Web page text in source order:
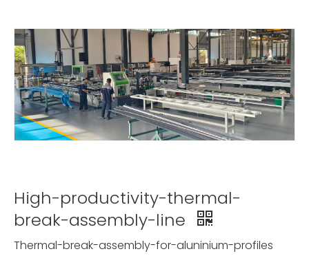
High-productivity-thermal-
break-assembly-line
Thermal-break-assembly-for-aluninium-profiles